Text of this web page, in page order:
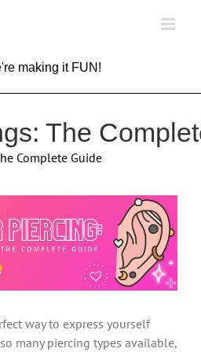
making it FUN!
The
Complete Guide
way to express yourself
many piercing types available,